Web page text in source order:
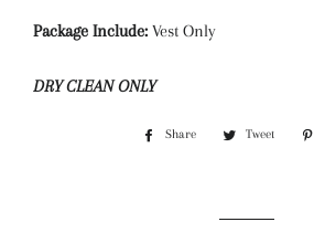
Package Include: Vest Only
DRY CLEAN ONLY
Share
Share
Tweet
Tweet